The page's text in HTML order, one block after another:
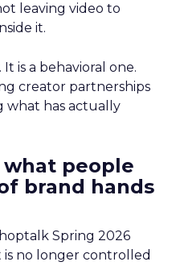
leaving video to
it.
is a behavioral one.
creator partnerships
what has actually
people
brand hands
Spring 2026
no longer controlled